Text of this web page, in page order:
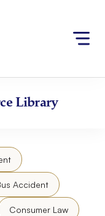
Library
Accident
Consumer Law